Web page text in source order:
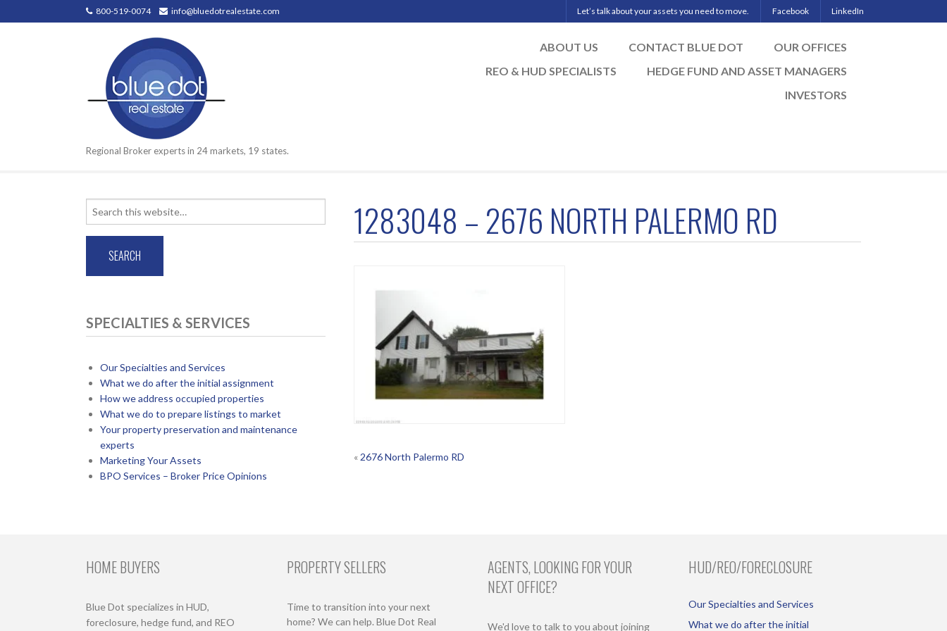
800-519-0074 info@bluedotrealestate.com Let’s talk about your assets you need to move. Facebook LinkedIn
Regional Broker experts in 24 markets, 19 states.
ABOUT US CONTACT BLUE DOT
OUR OFFICES
REO & HUD SPECIALISTS
HEDGE FUND AND ASSET MANAGERS
INVESTORS
1283048 – 2676 NORTH PALERMO RD
POST
«2676 North Palermo RD
SPECIALTIES & SERVICES
Our Specialties and Services
What we do after the initial assignment
How we address occupied properties
What we do to prepare listings to market
Your property preservation and maintenance
experts
Marketing Your Assets
BPO Services – Broker Price Opinions
HOME BUYERS
Blue Dot specializes in HUD,
foreclosure, hedge fund, and REO
PROPERTY SELLERS
Time to transition into your next
home? We can help. Blue Dot Real
AGENTS, LOOKING FOR YOUR
NEXT OFFICE?
We'd love to talk to you about joining
HUD/REO/FORECLOSURE
Our Specialties and Services
What we do after the initial